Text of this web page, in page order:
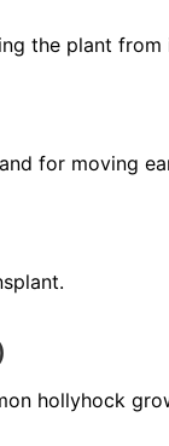
the plant
for moving
hollyhock